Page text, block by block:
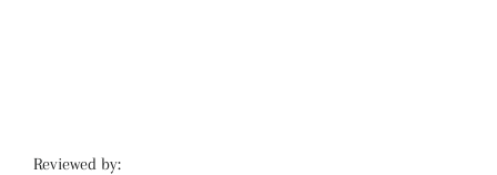
Reviewed by: